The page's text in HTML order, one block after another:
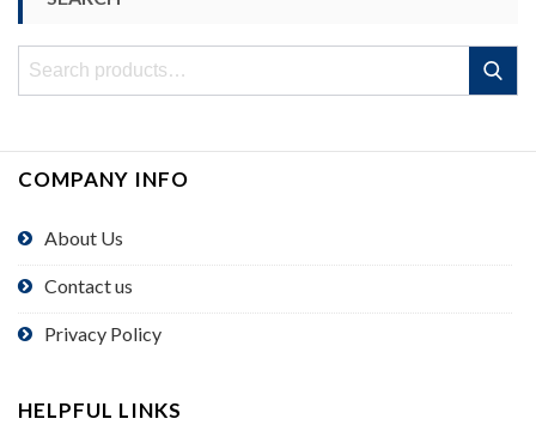
Search
Search
COMPANY INFO
About Us
Contact us
Privacy Policy
HELPFUL LINKS